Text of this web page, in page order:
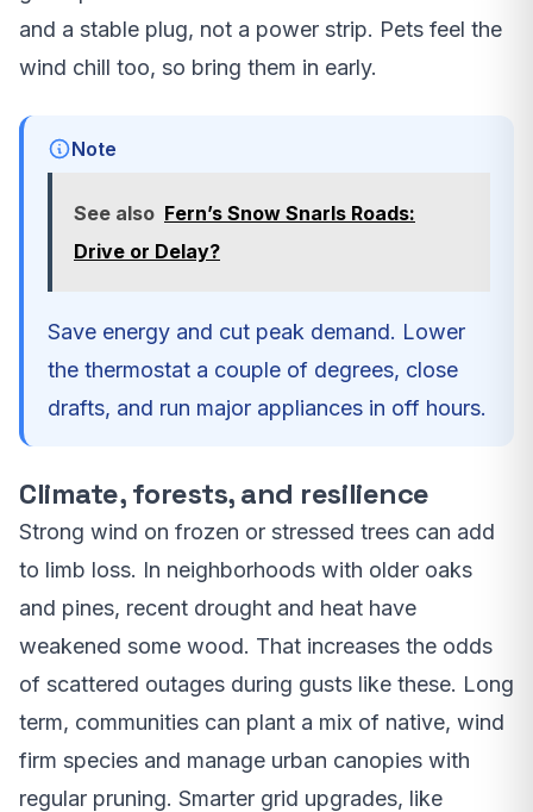
and a stable plug, not a power strip. Pets feel the
wind chill too, so bring them in early.
Note
See also Fern’s Snow Snarls Roads:
Drive or Delay?
Save energy and cut peak demand. Lower
the thermostat a couple of degrees, close
drafts, and run major appliances in off hours.
Climate, forests, and resilience
Strong wind on frozen or stressed trees can add
to limb loss. In neighborhoods with older oaks
and pines, recent drought and heat have
weakened some wood. That increases the odds
of scattered outages during gusts like these. Long
term, communities can plant a mix of native, wind
firm species and manage urban canopies with
regular pruning. Smarter grid upgrades, like